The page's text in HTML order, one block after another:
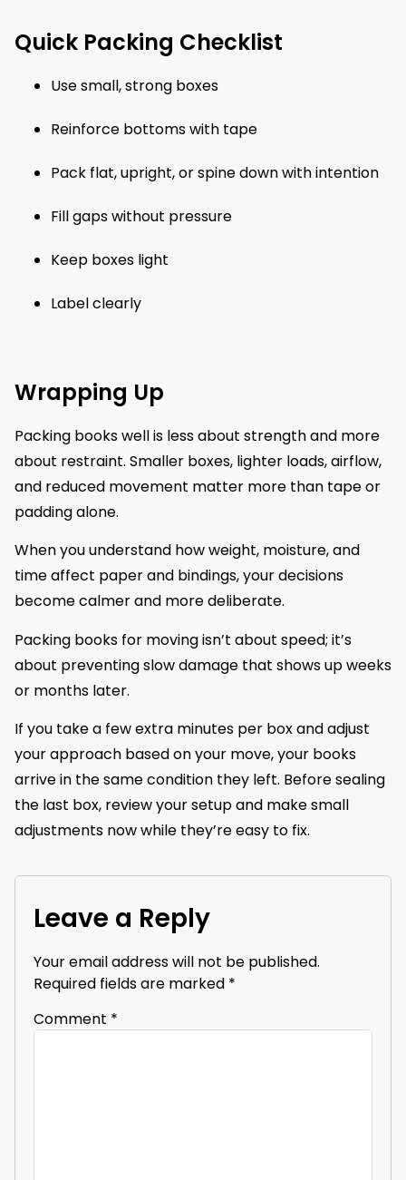
Quick Packing Checklist
Use small, strong boxes
Reinforce bottoms with tape
Pack flat, upright, or spine down with intention
Fill gaps without pressure
Keep boxes light
Label clearly
Wrapping Up
Packing books well is less about strength and more
about restraint. Smaller boxes, lighter loads, airflow,
and reduced movement matter more than tape or
padding alone.
When you understand how weight, moisture, and
time affect paper and bindings, your decisions
become calmer and more deliberate.
Packing books for moving isn’t about speed; it’s
about preventing slow damage that shows up weeks
or months later.
If you take a few extra minutes per box and adjust
your approach based on your move, your books
arrive in the same condition they left. Before sealing
the last box, review your setup and make small
adjustments now while they’re easy to fix.
Leave a Reply
Your email address will not be published.
Required fields are marked *
Comment *